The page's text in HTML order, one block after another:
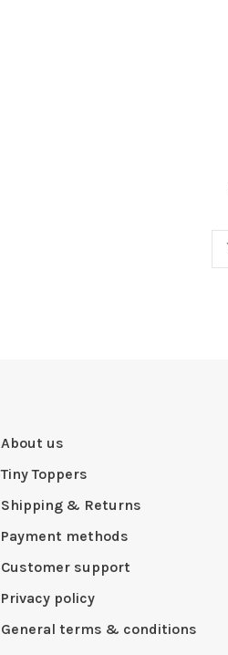
About us
Tiny Toppers
Shipping & Returns
Payment methods
Customer support
Privacy policy
General terms & conditions